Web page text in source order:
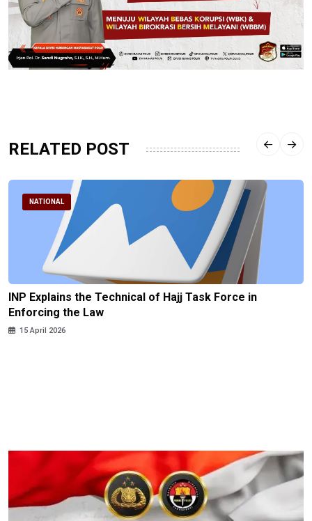
RELATED POST
NATIONAL
INP Explains the Technical of Hajj Task Force in
Enforcing the Law
15 April 2026